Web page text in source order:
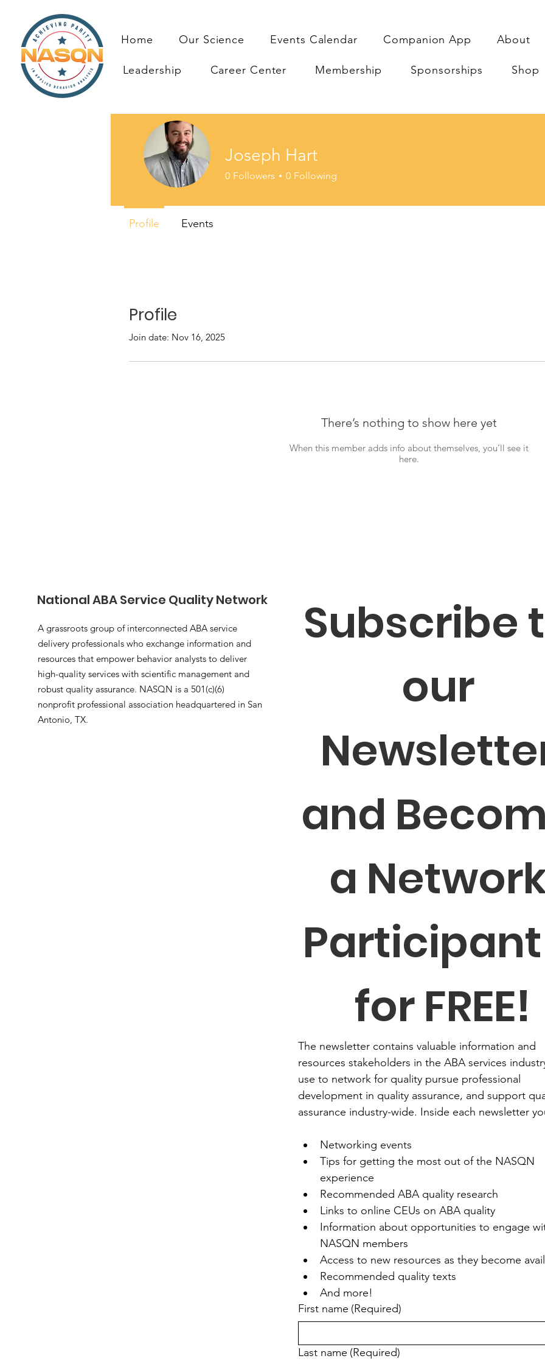
Home Our Science Events Calendar Companion App About
Leadership Career Center Membership Sponsorships Shop
Profile
Join date: Nov 16, 2025
There’s nothing to show here yet
When this member adds info about themselves, you’ll see it
here.
Joseph Hart
0 Followers 0 Following
Profile Events
National ABA Service Quality Network
A grassroots group of interconnected ABA service
delivery professionals who exchange information and
resources that empower behavior analysts to deliver
high-quality services with scientific management and
robust quality assurance. NASQN is a 501(c)(6)
nonprofit professional association headquartered in San
Antonio, TX.
Subscribe
our
and
a
for FREE!
The newsletter contains valuable information and
resources stakeholders in the ABA services
use to network for quality pursue professional
development in quality assurance, and support
assurance industry-wide. Inside each newsletter
Networking events
Tips for getting the most out of the NASQN
experience
Recommended ABA quality research
Links to online CEUs on ABA quality
Information about opportunities to engage
NASQN members
Access to new resources as they become
Recommended quality texts
And more!
First name (Required)
Last name (Required)